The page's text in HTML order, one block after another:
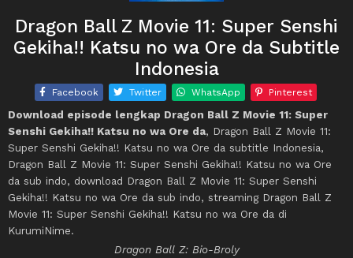
Dragon Ball Z Movie 11: Super Senshi
Gekiha!! Katsu no wa Ore da Subtitle
Indonesia
Facebook Twitter WhatsApp Pinterest
Download episode lengkap Dragon Ball Z Movie 11: Super
Senshi Gekiha!! Katsu no wa Ore da, Dragon Ball Z Movie 11:
Super Senshi Gekiha!! Katsu no wa Ore da subtitle Indonesia,
Dragon Ball Z Movie 11: Super Senshi Gekiha!! Katsu no wa Ore
da sub indo, download Dragon Ball Z Movie 11: Super Senshi
Gekiha!! Katsu no wa Ore da sub indo, streaming Dragon Ball Z
Movie 11: Super Senshi Gekiha!! Katsu no wa Ore da di
KurumiNime.
Dragon Ball Z: Bio-Broly